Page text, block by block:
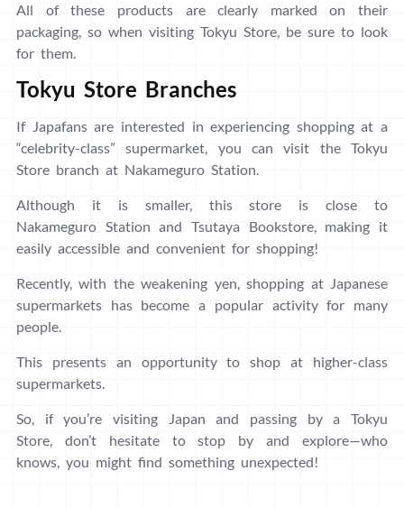
All of these products are clearly marked on their
packaging, so when visiting Tokyu Store, be sure to look
for them.
Tokyu Store Branches
If Japafans are interested in experiencing shopping at a
“celebrity-class” supermarket, you can visit the Tokyu
Store branch at Nakameguro Station.
Although it is smaller, this store is close to
Nakameguro Station and Tsutaya Bookstore, making it
easily accessible and convenient for shopping!
Recently, with the weakening yen, shopping at Japanese
supermarkets has become a popular activity for many
people.
This presents an opportunity to shop at higher-class
supermarkets.
So, if you’re visiting Japan and passing by a Tokyu
Store, don’t hesitate to stop by and explore—who
knows, you might find something unexpected!